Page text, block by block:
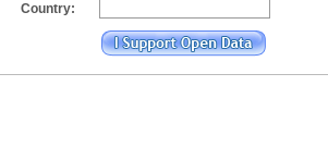
Country: